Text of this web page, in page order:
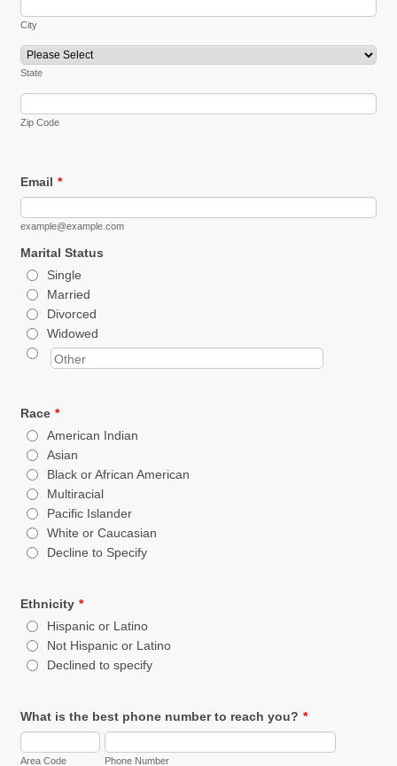
City
State
Zip Code
Email *
example@example.com
Marital Status
Single
Married
Divorced
Widowed
Race *
American Indian
Asian
Black or African American
Multiracial
Pacific Islander
White or Caucasian
Decline to Specify
Ethnicity *
Hispanic or Latino
Not Hispanic or Latino
Declined to specify
What is the best phone number to reach you? *
Area Code Phone Number